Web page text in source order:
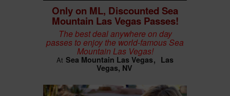
Only on ML, Discounted Sea
Mountain Las Vegas Passes!
The best deal anywhere on day
passes to enjoy the world-famous Sea
Mountain Las Vegas!
At Sea Mountain Las Vegas
Las
Vegas, NV